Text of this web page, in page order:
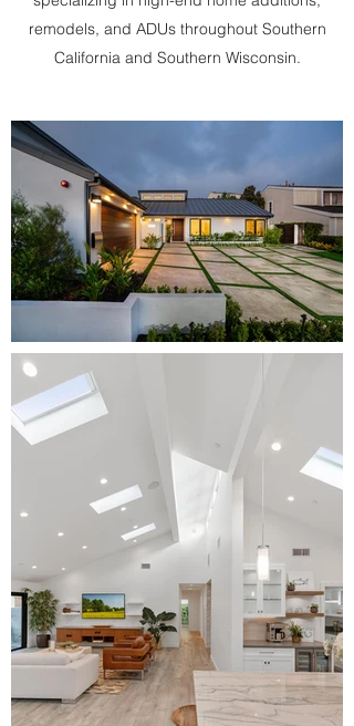
remodels, and ADUs throughout Southern
California and Southern Wisconsin.